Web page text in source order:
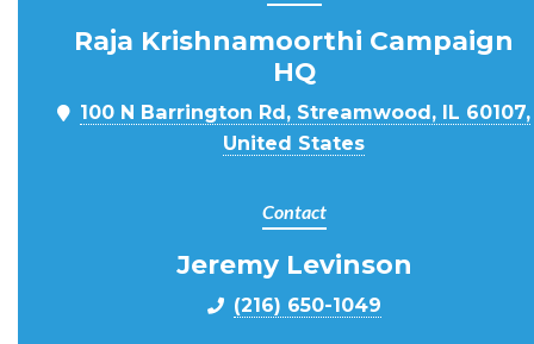
Raja Krishnamoorthi Campaign
HQ
100 N Barrington Rd, Streamwood, IL 60107,
United States
Contact
Jeremy Levinson
(216) 650-1049